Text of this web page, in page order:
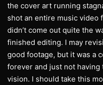
the cover art running
shot an entire music video
didn’t come out quite the
finished editing. I may
good footage, but it was a
forever and just not
vision. I should take this